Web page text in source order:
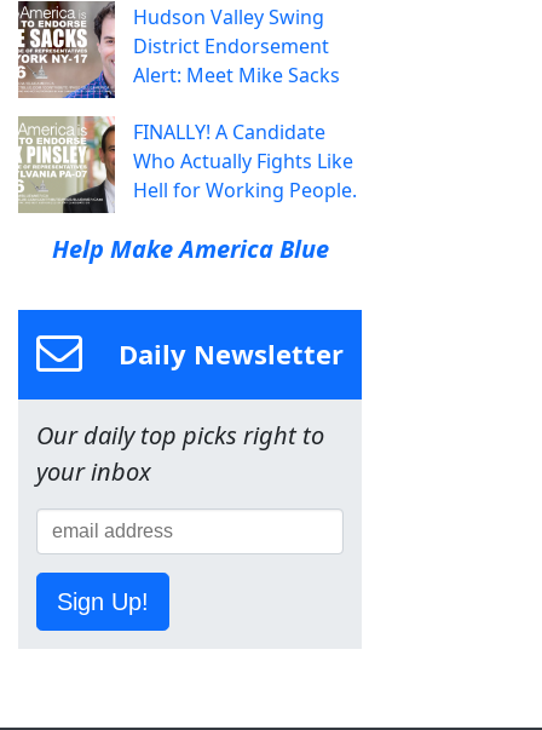
Hudson Valley Swing
District Endorsement
Alert: Meet Mike Sacks
FINALLY! A Candidate
Who Actually Fights Like
Hell for Working People.
Help Make America Blue
Daily Newsletter
Our daily top picks right to
your inbox
Sign Up!